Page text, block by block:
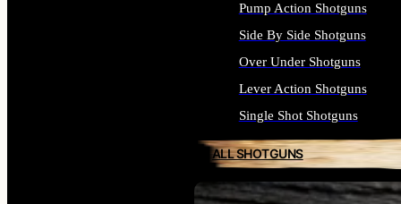
Pump Action Shotguns
Side By Side Shotguns
Over Under Shotguns
Lever Action Shotguns
Single Shot Shotguns
ALL SHOTGUNS